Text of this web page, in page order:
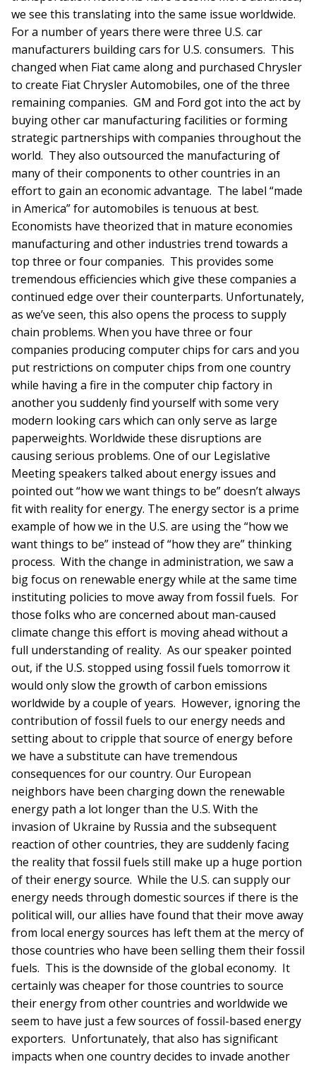
we see this translating into the same issue worldwide.
For a number of years there were three U.S. car
manufacturers building cars for U.S. consumers. This
changed when Fiat came along and purchased Chrysler
to create Fiat Chrysler Automobiles, one of the three
remaining companies. GM and Ford got into the act by
buying other car manufacturing facilities or forming
strategic partnerships with companies throughout the
world. They also outsourced the manufacturing of
many of their components to other countries in an
effort to gain an economic advantage. The label “made
in America” for automobiles is tenuous at best.
Economists have theorized that in mature economies
manufacturing and other industries trend towards a
top three or four companies. This provides some
tremendous efficiencies which give these companies a
continued edge over their counterparts. Unfortunately,
as we’ve seen, this also opens the process to supply
chain problems. When you have three or four
companies producing computer chips for cars and you
put restrictions on computer chips from one country
while having a fire in the computer chip factory in
another you suddenly find yourself with some very
modern looking cars which can only serve as large
paperweights. Worldwide these disruptions are
causing serious problems. One of our Legislative
Meeting speakers talked about energy issues and
pointed out “how we want things to be” doesn’t always
fit with reality for energy. The energy sector is a prime
example of how we in the U.S. are using the “how we
want things to be” instead of “how they are” thinking
process. With the change in administration, we saw a
big focus on renewable energy while at the same time
instituting policies to move away from fossil fuels. For
those folks who are concerned about man-caused
climate change this effort is moving ahead without a
full understanding of reality. As our speaker pointed
out, if the U.S. stopped using fossil fuels tomorrow it
would only slow the growth of carbon emissions
worldwide by a couple of years. However, ignoring the
contribution of fossil fuels to our energy needs and
setting about to cripple that source of energy before
we have a substitute can have tremendous
consequences for our country. Our European
neighbors have been charging down the renewable
energy path a lot longer than the U.S. With the
invasion of Ukraine by Russia and the subsequent
reaction of other countries, they are suddenly facing
the reality that fossil fuels still make up a huge portion
of their energy source. While the U.S. can supply our
energy needs through domestic sources if there is the
political will, our allies have found that their move away
from local energy sources has left them at the mercy of
those countries who have been selling them their fossil
fuels. This is the downside of the global economy. It
certainly was cheaper for those countries to source
their energy from other countries and worldwide we
seem to have just a few sources of fossil-based energy
exporters. Unfortunately, that also has significant
impacts when one country decides to invade another